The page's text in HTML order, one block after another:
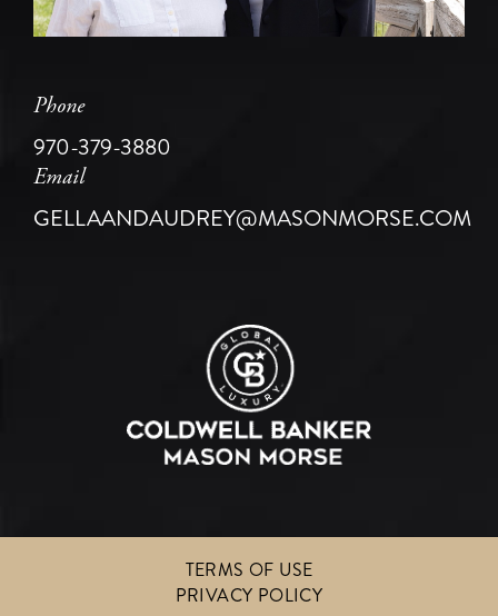
Phone
970-379-3880
Email
GELLAANDAUDREY@MASONMORSE.COM
TERMS OF USE
PRIVACY POLICY